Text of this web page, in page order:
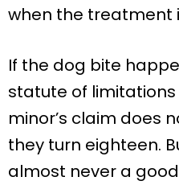
when the treatment
If the dog bite
statute of
minor’s claim does
they turn eighteen.
almost never a